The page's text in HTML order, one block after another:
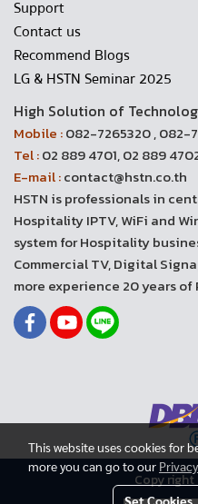
Support
Contact us
Recommend Blogs
LG & HSTN Seminar 2025
High Solution of
Mobile :082-7265320 , 082-
Tel :02 889 4701, 02 889
E-mail :contact@hstn.co.th
HSTN is professionals in
Hospitality IPTV, WiFi and
system for Hospitality
Commercial TV, Digital
more experience 20 years of
Copy
This website uses cookies for
more you can go to our
Set Cookies